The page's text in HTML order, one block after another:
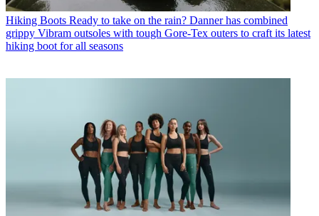
Hiking Boots Ready to take on the rain? Danner has combined
grippy Vibram outsoles with tough Gore-Tex outers to craft its latest
hiking boot for all seasons